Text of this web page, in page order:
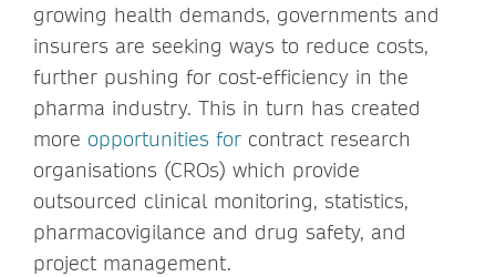
growing health demands, governments and
insurers are seeking ways to reduce costs,
further pushing for cost-efficiency in the
pharma industry. This in turn has created
more opportunities for contract research
organisations (CROs) which provide
outsourced clinical monitoring, statistics,
pharmacovigilance and drug safety, and
project management.